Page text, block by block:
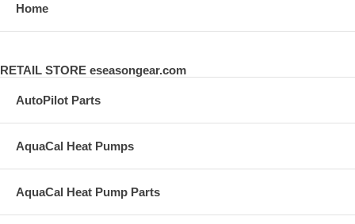
Home
RETAIL STORE eseasongear.com
AutoPilot Parts
AquaCal Heat Pumps
AquaCal Heat Pump Parts